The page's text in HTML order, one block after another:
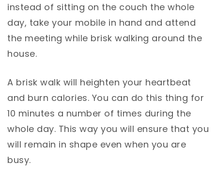
instead of sitting on the couch the whole
day, take your mobile in hand and attend
the meeting while brisk walking around the
house.
A brisk walk will heighten your heartbeat
and burn calories. You can do this thing for
10 minutes a number of times during the
whole day. This way you will ensure that you
will remain in shape even when you are
busy.